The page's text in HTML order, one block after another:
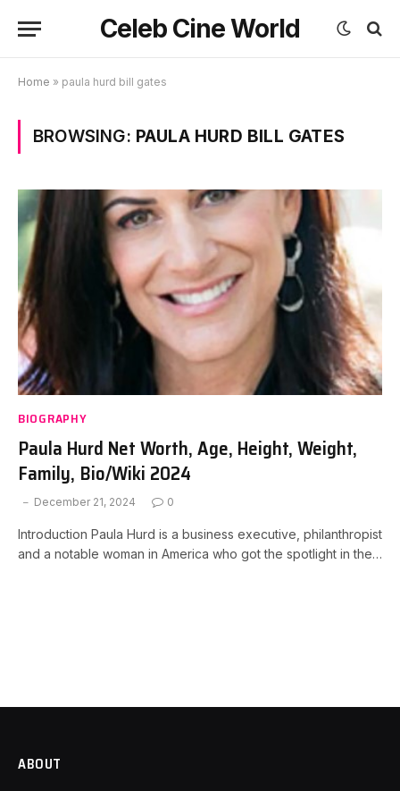
Celeb Cine World
Home » paula hurd bill gates
BROWSING: PAULA HURD BILL GATES
BIOGRAPHY
Paula Hurd Net Worth, Age, Height, Weight,
Family, Bio/Wiki 2024
December 21, 2024 0
Introduction Paula Hurd is a business executive, philanthropist
and a notable woman in America who got the spotlight in the…
ABOUT